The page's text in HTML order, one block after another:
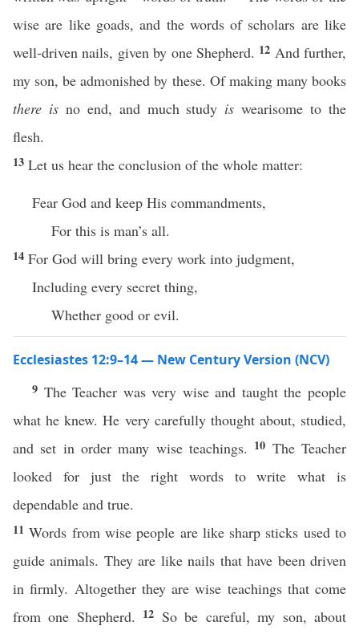
wise are like goads, and the words of scholars are like
well-driven nails, given by one Shepherd. 12 And further,
my son, be admonished by these. Of making many books
there isno end, and much study is wearisome to the
flesh.
13 Let us hear the conclusion of the whole matter:
Fear God and keep His commandments,
For this is man’s all.
14 For God will bring every work into judgment,
Including every secret thing,
Whether good or evil.
Ecclesiastes 12:9–14 — New Century Version (NCV)
9 The Teacher was very wise and taught the people
what he knew. He very carefully thought about, studied,
and set in order many wise teachings. 10 The Teacher
looked for just the right words to write what is
dependable and true.
11Words from wise people are like sharp sticks used to
guide animals. They are like nails that have been driven
in firmly. Altogether they are wise teachings that come
from one Shepherd. 12 So be careful, my son, about